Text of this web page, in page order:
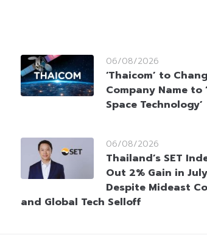
06/08/2026
‘Thaicom’ to
Company Name to
Space Technology’
06/08/2026
Thailand’s SET
Out 2% Gain in July
Despite Mideast
and Global Tech Selloff